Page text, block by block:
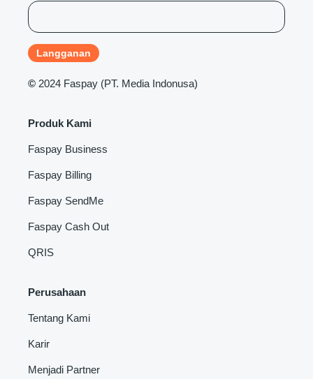
© 2024 Faspay (PT. Media Indonusa)
Produk Kami
Faspay Business
Faspay Billing
Faspay SendMe
Faspay Cash Out
QRIS
Perusahaan
Tentang Kami
Karir
Menjadi Partner